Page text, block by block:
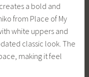
a bold and
from Place of My
white uppers and
classic look. The
making it feel